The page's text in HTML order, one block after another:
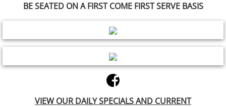
BE SEATED ON A FIRST COME FIRST SERVE BASIS
VIEW OUR DAILY SPECIALS AND CURRENT